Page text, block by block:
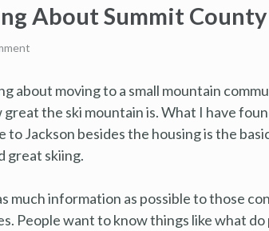
About Summit
about moving to a small mountain
the ski mountain is. What I have
Jackson besides the housing is the
great skiing.
much information as possible to those
People want to know things like what